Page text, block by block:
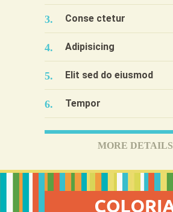
3. Conse ctetur
4. Adipisicing
5. Elit sed do eiusmod
6. Tempor
MORE DETAILS